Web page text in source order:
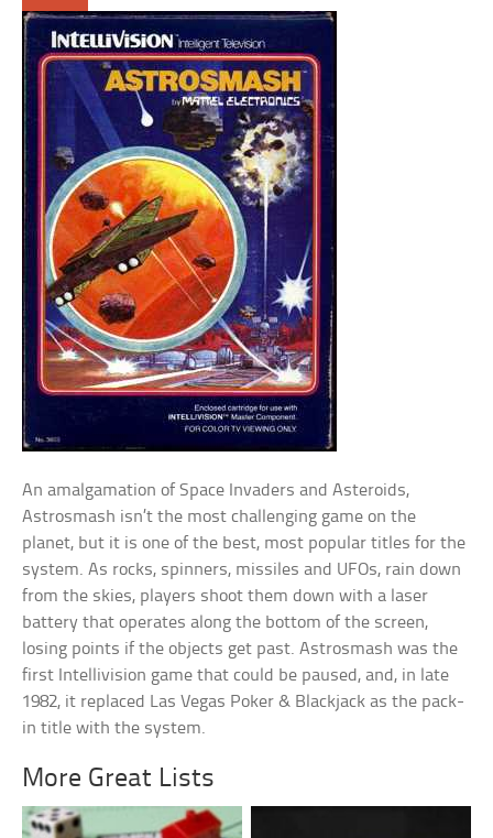
An amalgamation of Space Invaders and Asteroids,
Astrosmash isn’t the most challenging game on the
planet, but it is one of the best, most popular titles for the
system. As rocks, spinners, missiles and UFOs, rain down
from the skies, players shoot them down with a laser
battery that operates along the bottom of the screen,
losing points if the objects get past. Astrosmash was the
first Intellivision game that could be paused, and, in late
1982, it replaced Las Vegas Poker & Blackjack as the pack-
in title with the system.
More Great Lists